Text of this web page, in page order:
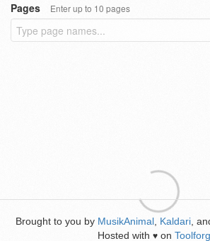
Pages
Enter up to 10 pages
Brought to you by MusikAnimal Kaldari ,
Hosted with ♥ on